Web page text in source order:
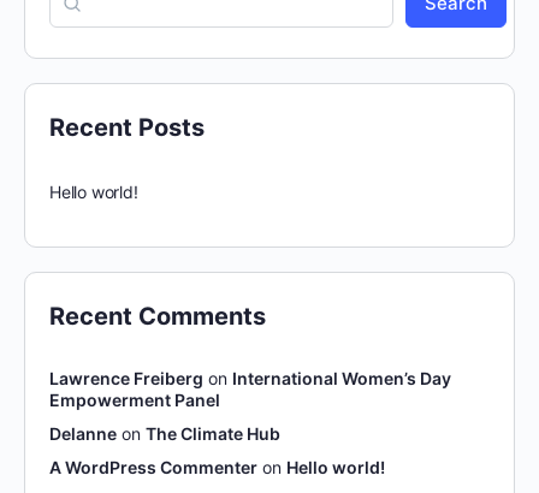
Recent Posts
Hello world!
Recent Comments
Lawrence Freiberg on International Women’s Day
Empowerment Panel
Delanne on The Climate Hub
A WordPress Commenter on Hello world!